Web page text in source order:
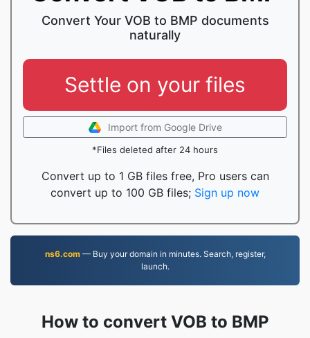
Convert Your VOB to BMP documents
naturally
Settle on your files
Import from Google Drive
*Files deleted after 24 hours
Convert up to 1 GB files free, Pro users can
convert up to 100 GB files; Sign up now
ns6.com— Buy your domain in minutes. Search, register,
launch.
How to convert VOB to BMP